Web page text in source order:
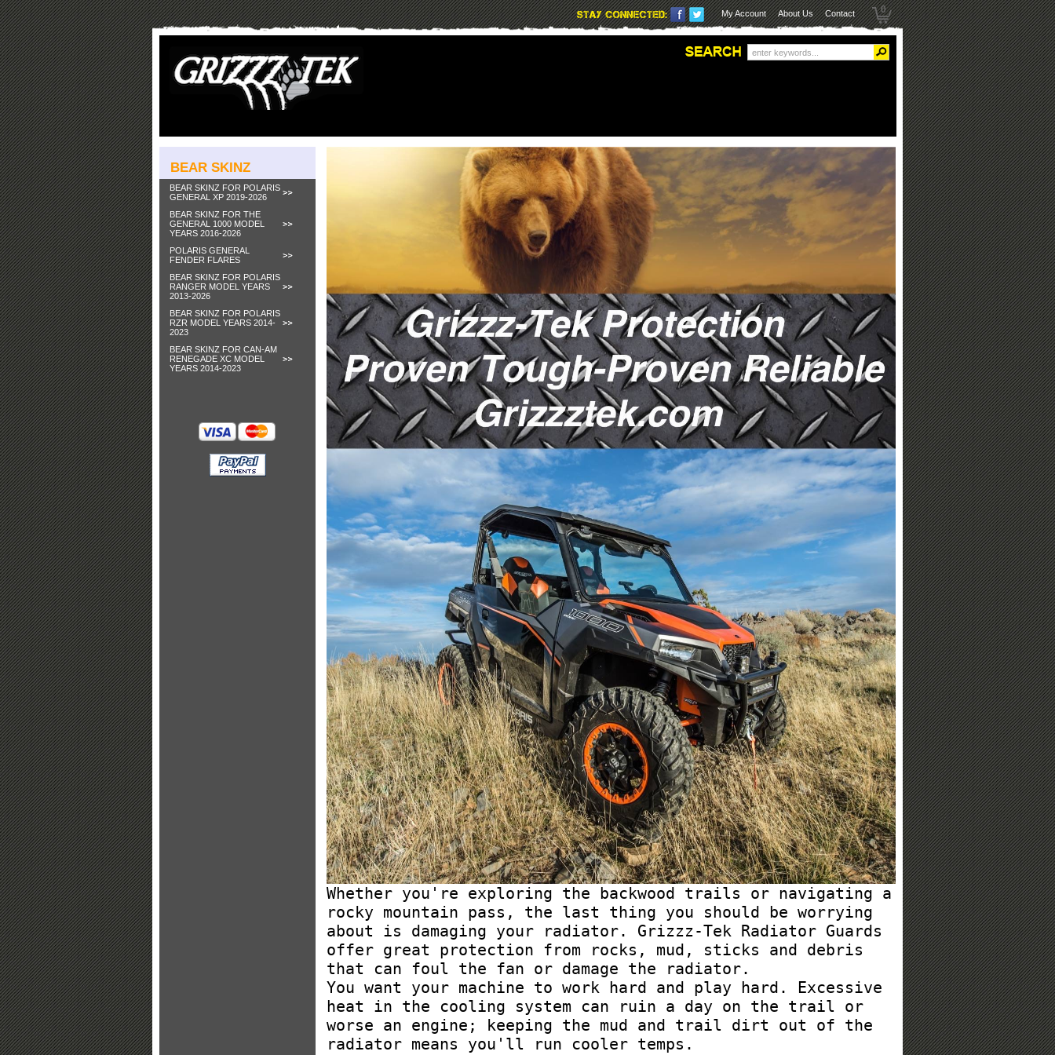
0
My Account About Us Contact
BEAR SKINZ
BEAR SKINZ FOR POLARIS
GENERAL XP 2019-2026
BEAR SKINZ FOR THE
GENERAL 1000 MODEL
YEARS 2016-2026
POLARIS GENERAL
FENDER FLARES
BEAR SKINZ FOR POLARIS
RANGER MODEL YEARS
2013-2026
BEAR SKINZ FOR POLARIS
RZR MODEL YEARS 2014-
2023
BEAR SKINZ FOR CAN-AM
RENEGADE XC MODEL
YEARS 2014-2023
Whether you're exploring the backwood trails or navigating a
rocky mountain pass, the last thing you should be worrying
about is damaging your radiator. Grizzz-Tek Radiator Guards
offer great protection from rocks, mud, sticks and debris
that can foul the fan or damage the radiator.
You want your machine to work hard and play hard. Excessive
heat in the cooling system can ruin a day on the trail or
worse an engine; keeping the mud and trail dirt out of the
radiator means you'll run cooler temps.